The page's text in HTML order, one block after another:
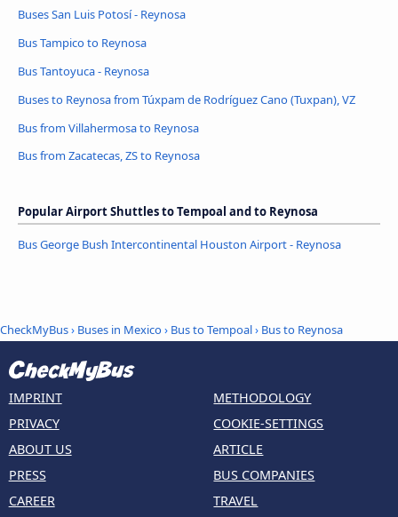
Buses San Luis Potosí - Reynosa
Bus Tampico to Reynosa
Bus Tantoyuca - Reynosa
Buses to Reynosa from Túxpam de Rodríguez Cano (Tuxpan), VZ
Bus from Villahermosa to Reynosa
Bus from Zacatecas, ZS to Reynosa
Popular Airport Shuttles to Tempoal and to Reynosa
Bus George Bush Intercontinental Houston Airport - Reynosa
CheckMyBus› Buses in Mexico› Bus to Tempoal› Bus to Reynosa
IMPRINT
PRIVACY
ABOUT US
PRESS
CAREER
METHODOLOGY
COOKIE-SETTINGS
ARTICLE
BUS COMPANIES
TRAVEL